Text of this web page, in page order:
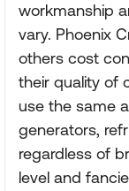
workmanship
vary. Phoenix
others cost
their quality of
use the same
generators,
regardless of
level and